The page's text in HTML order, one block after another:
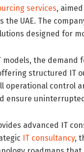
services,
UAE. The
designed for
the
structured IT
control
ensure
advanced IT
IT consultancy,